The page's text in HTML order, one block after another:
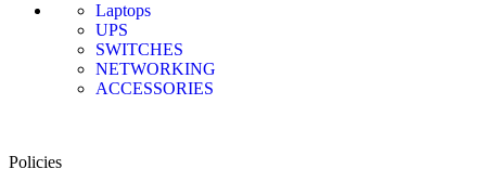
Laptops
UPS
SWITCHES
NETWORKING
ACCESSORIES
Policies